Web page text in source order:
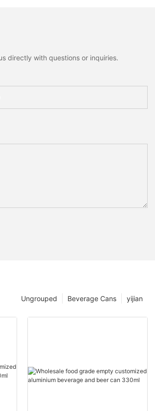
directly with questions or inquiries.
yijian
Beverage Cans
Ungrouped